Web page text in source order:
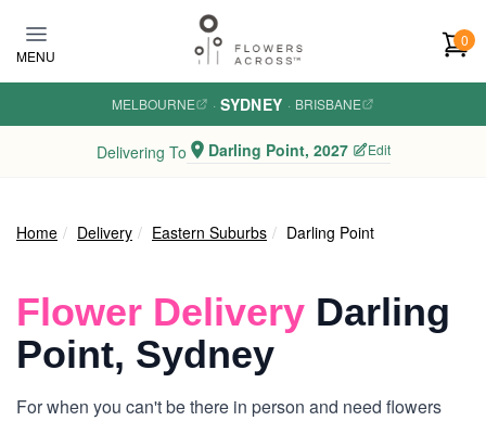
MENU
0
MELBOURNE · SYDNEY · BRISBANE
Delivering To Darling Point, 2027 Edit
Home Delivery Eastern Suburbs Darling Point
Flower Delivery Darling
Point, Sydney
For when you can't be there in person and need flowers